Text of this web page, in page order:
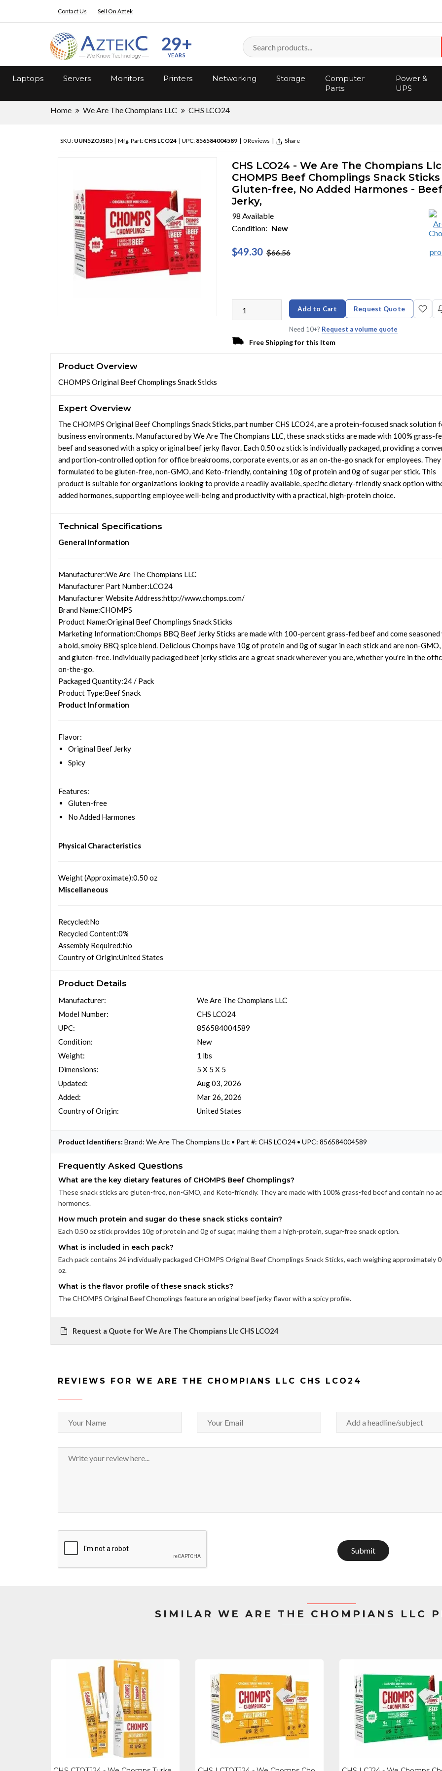
Contact Us Sell On Aztek
29+
YEARS
Laptops Servers Monitors Printers Networking Storage
Computer
Parts
Power &
UPS
Home We Are The Chompians LLC CHS LCO24
SKU: UUN5ZOJSR5 | Mfg. Part: CHS LCO24 | UPC: 856584004589 | 0 Reviews | Share
CHS LCO24 - We Are The Chompians Llc
CHOMPS Beef Chomplings Snack Sticks
Gluten-free, No Added Harmones - Beef
Jerky,
98 Available
Condition: New
$49.30 $66.56
Add to Cart Request Quote
Need 10+? Request a volume quote
Free Shipping for this Item
Product Overview
CHOMPS Original Beef Chomplings Snack Sticks
Expert Overview
The CHOMPS Original Beef Chomplings Snack Sticks, part number CHS LCO24, are a protein-focused snack solution
business environments. Manufactured by We Are The Chompians LLC, these snack sticks are made with 100% grass-
beef and seasoned with a spicy original beef jerky flavor. Each 0.50 oz stick is individually packaged, providing a
and portion-controlled option for office breakrooms, corporate events, or as an on-the-go snack for employees.
formulated to be gluten-free, non-GMO, and Keto-friendly, containing 10g of protein and 0g of sugar per stick. This
product is suitable for organizations looking to provide a readily available, specific dietary-friendly snack option
added hormones, supporting employee well-being and productivity with a practical, high-protein choice.
Technical Specifications
General Information
Manufacturer:We Are The Chompians LLC
Manufacturer Part Number:LCO24
Manufacturer Website Address:http://www.chomps.com/
Brand Name:CHOMPS
Product Name:Original Beef Chomplings Snack Sticks
Marketing Information:Chomps BBQ Beef Jerky Sticks are made with 100-percent grass-fed beef and come
a bold, smoky BBQ spice blend. Delicious Chomps have 10g of protein and 0g of sugar in each stick and are non-
and gluten-free. Individually packaged beef jerky sticks are a great snack wherever you are, whether you're in the
on-the-go.
Packaged Quantity:24 / Pack
Product Type:Beef Snack
Product Information
Flavor:
Original Beef Jerky
Spicy
Features:
Gluten-free
No Added Harmones
Physical Characteristics
Weight (Approximate):0.50 oz
Miscellaneous
Recycled:No
Recycled Content:0%
Assembly Required:No
Country of Origin:United States
Product Details
Manufacturer:
Model Number:
UPC:
Condition:
Weight:
Dimensions:
Updated:
Added:
Country of Origin:
We Are The Chompians LLC
CHS LCO24
856584004589
New
1 lbs
5 X 5 X 5
Aug 03, 2026
Mar 26, 2026
United States
Product Identifiers: Brand: We Are The Chompians Llc • Part #: CHS LCO24 • UPC: 856584004589
Frequently Asked Questions
What are the key dietary features of CHOMPS Beef Chomplings?
These snack sticks are gluten-free, non-GMO, and Keto-friendly. They are made with 100% grass-fed beef and contain no
hormones.
How much protein and sugar do these snack sticks contain?
Each 0.50 oz stick provides 10g of protein and 0g of sugar, making them a high-protein, sugar-free snack option.
What is included in each pack?
Each pack contains 24 individually packaged CHOMPS Original Beef Chomplings Snack Sticks, each weighing approximately
oz.
What is the flavor profile of these snack sticks?
The CHOMPS Original Beef Chomplings feature an original beef jerky flavor with a spicy profile.
Request a Quote for We Are The Chompians Llc CHS LCO24
REVIEWS FOR WE ARE THE CHOMPIANS LLC CHS LCO24
Submit
SIMILAR WE ARE THE CHOMPIANS LLC